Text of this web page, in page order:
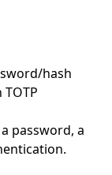
hash
password, a